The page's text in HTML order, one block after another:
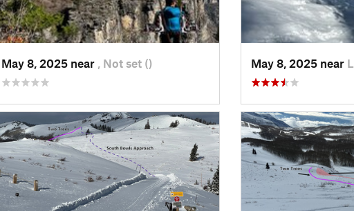
May 8, 2025 near , Not set () May 8, 2025 near